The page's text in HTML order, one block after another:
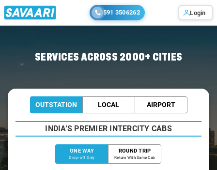
591 3506262 Login
SERVICES ACROSS 2000+ CITIES
OUTSTATION LOCAL AIRPORT
INDIA'S PREMIER INTERCITY CABS
ONE WAY
Drop-off Only
ROUND TRIP
Return With Same Cab